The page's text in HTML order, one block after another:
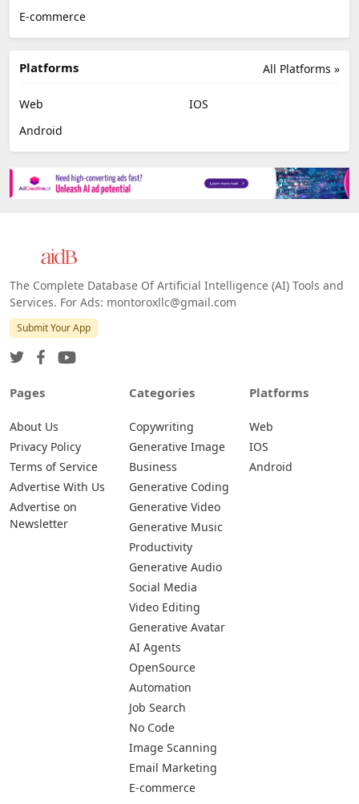
E-commerce
All Platforms »
Platforms
Web
IOS
Android
The Complete Database Of Artificial Intelligence (AI) Tools and
Services. For Ads: montoroxllc@gmail.com
Submit Your App
Pages
About Us
Privacy Policy
Terms of Service
Advertise With Us
Advertise on
Newsletter
Categories
Copywriting
Generative Image
Business
Generative Coding
Generative Video
Generative Music
Productivity
Generative Audio
Social Media
Video Editing
Generative Avatar
AI Agents
OpenSource
Automation
Job Search
No Code
Image Scanning
Email Marketing
E-commerce
Platforms
Web
IOS
Android